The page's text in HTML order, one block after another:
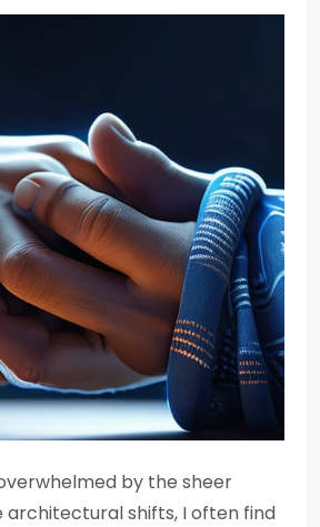
by the sheer
architectural shifts, I often find